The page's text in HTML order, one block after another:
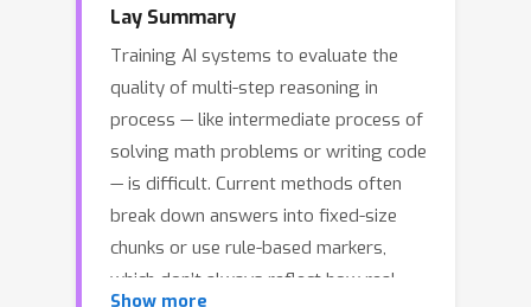
points. To address this, we propose
AdaptiveStep, a method that divides
reasoning steps based on the model's
confidence in predicting the next word,
offering more information on decision-
making at each step, improving
downstream tasks like reward model
training. Moreover, our method
requires no manual annotation.
Lay Summary
Training AI systems to evaluate the
quality of multi-step reasoning in
process — like intermediate process of
solving math problems or writing code
— is difficult. Current methods often
break down answers into fixed-size
chunks or use rule-based markers,
which don’t always reflect how real
Show more